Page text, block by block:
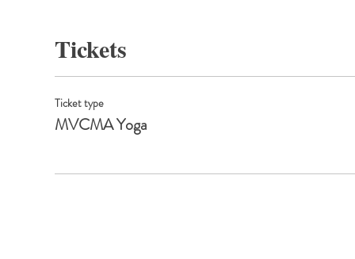
Tickets
Ticket type
MVCMA Yoga